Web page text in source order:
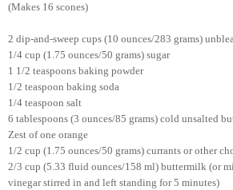
(Makes 16 scones)
2 dip-and-sweep cups (10 ounces/283 grams)
1/4 cup (1.75 ounces/50 grams) sugar
1 1/2 teaspoons baking powder
1/2 teaspoon baking soda
1/4 teaspoon salt
6 tablespoons (3 ounces/85 grams) cold unsalted
Zest of one orange
1/2 cup (1.75 ounces/50 grams) currants or other
2/3 cup (5.33 fluid ounces/158 ml) buttermilk (or
vinegar stirred in and left standing for 5 minutes)